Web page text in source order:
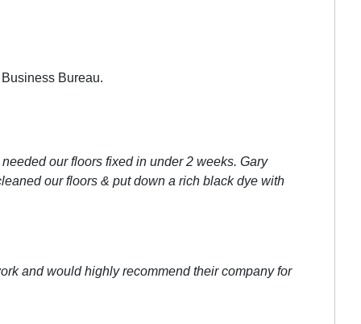
Bureau.
our floors fixed in under 2 weeks. Gary
our floors & put down a rich black dye with
and would highly recommend their company for